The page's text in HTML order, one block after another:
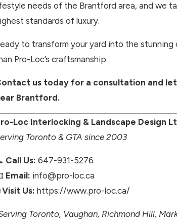
needs of the Brantford area, and we
standards of luxury.
to transform your yard into the
Pro-Loc’s craftsmanship.
us today for a consultation and
Brantford.
Loc Interlocking & Landscape Design
Toronto & GTA since 2003
Call Us: 647-931-5276
Email: info@pro-loc.ca
Visit Us: https://www.pro-loc.ca/
Toronto, Vaughan, Richmond Hill,